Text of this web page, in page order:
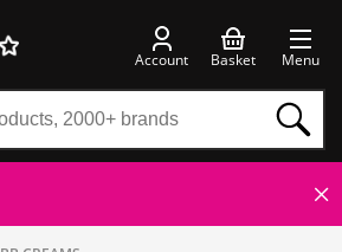
Account Basket Menu